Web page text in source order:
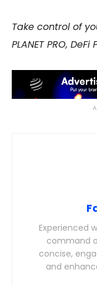
Take control of
PLANET PRO,
Experienced
command
concise,
and